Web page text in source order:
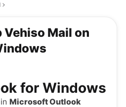
Vehiso Mail on
for Windows
Microsoft Outlook